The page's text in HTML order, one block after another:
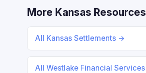
More Kansas Resources
All Kansas Settlements →
All Westlake Financial Services